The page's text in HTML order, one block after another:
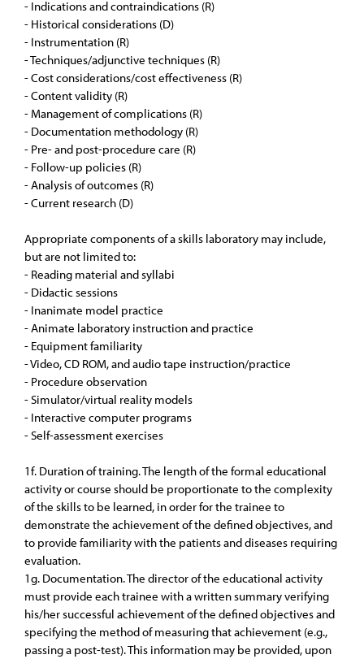
- Indications and contraindications (R)
- Historical considerations (D)
- Instrumentation (R)
- Techniques/adjunctive techniques (R)
- Cost considerations/cost effectiveness (R)
- Content validity (R)
- Management of complications (R)
- Documentation methodology (R)
- Pre- and post-procedure care (R)
- Follow-up policies (R)
- Analysis of outcomes (R)
- Current research (D)
Appropriate components of a skills laboratory may include,
but are not limited to:
- Reading material and syllabi
- Didactic sessions
- Inanimate model practice
- Animate laboratory instruction and practice
- Equipment familiarity
- Video, CD ROM, and audio tape instruction/practice
- Procedure observation
- Simulator/virtual reality models
- Interactive computer programs
- Self-assessment exercises
1f. Duration of training. The length of the formal educational
activity or course should be proportionate to the complexity
of the skills to be learned, in order for the trainee to
demonstrate the achievement of the defined objectives, and
to provide familiarity with the patients and diseases requiring
evaluation.
1g. Documentation. The director of the educational activity
must provide each trainee with a written summary verifying
his/her successful achievement of the defined objectives and
specifying the method of measuring that achievement (e.g.,
passing a post-test). This information may be provided, upon